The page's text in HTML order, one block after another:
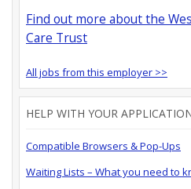
Find out more about the
Care Trust
All jobs from this employer >>
HELP WITH YOUR
Compatible Browsers & Pop-Ups
Waiting Lists – What you need to